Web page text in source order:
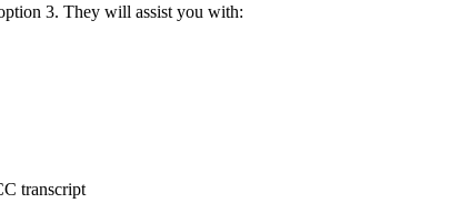
3. They will assist you with:
transcript